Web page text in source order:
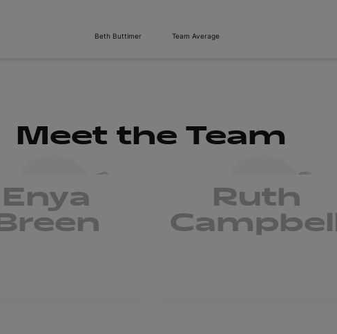
Beth Buttimer Team Average
Meet the Team
Enya
Breen
Ruth
Campbell